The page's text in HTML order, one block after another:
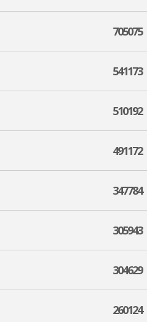
705075
541173
510192
491172
347784
305943
304629
260124